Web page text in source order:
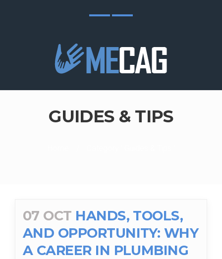
GUIDES & TIPS
07 OCT HANDS, TOOLS,
AND OPPORTUNITY: WHY
A CAREER IN PLUMBING